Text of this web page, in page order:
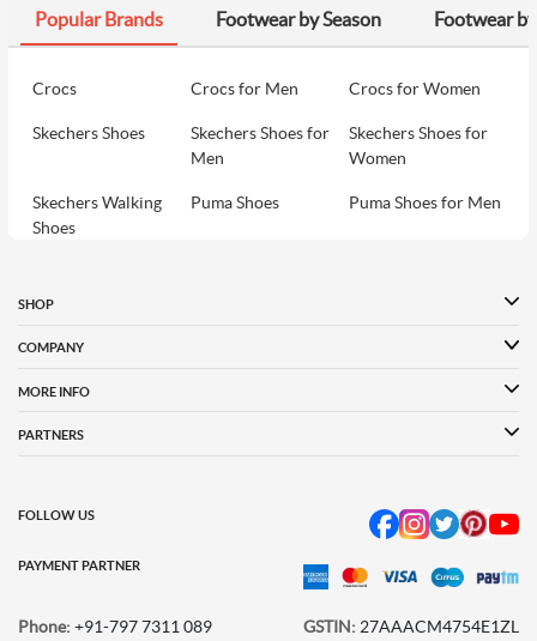
Popular Brands Footwear by Season Footwear
Crocs Crocs for Men Crocs for Women
Skechers Shoes
Skechers Shoes for
Men
Skechers Shoes for
Women
Skechers Walking
Shoes
Puma Shoes Puma Shoes for Men
Women
Davinchi Shoes for
SHOP
COMPANY
MORE INFO
PARTNERS
PAYMENT PARTNER
FOLLOW US
Phone: +91-797 7311 089 GSTIN: 27AAACM4754E1ZL